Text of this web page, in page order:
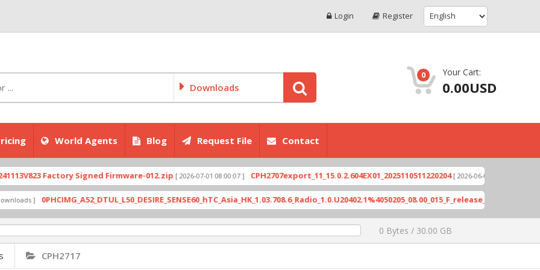
Login Register
Downloads
0 Your Cart:
0.00USD
World Agents Blog Request File Contact
Factory Signed Firmware-012.zip [ 2026-07-01 08:00:07 ] CPH2707export_11_15.0.2.604EX01_2025110511220204 [ 2026-06-04 18:10:46 ]
]
0 Bytes / 30.00 GB
CPH2717